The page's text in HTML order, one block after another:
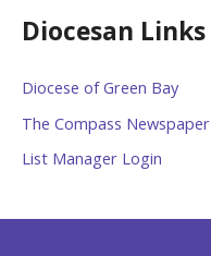
Diocesan Links
Diocese of Green Bay
The Compass Newspaper
List Manager Login